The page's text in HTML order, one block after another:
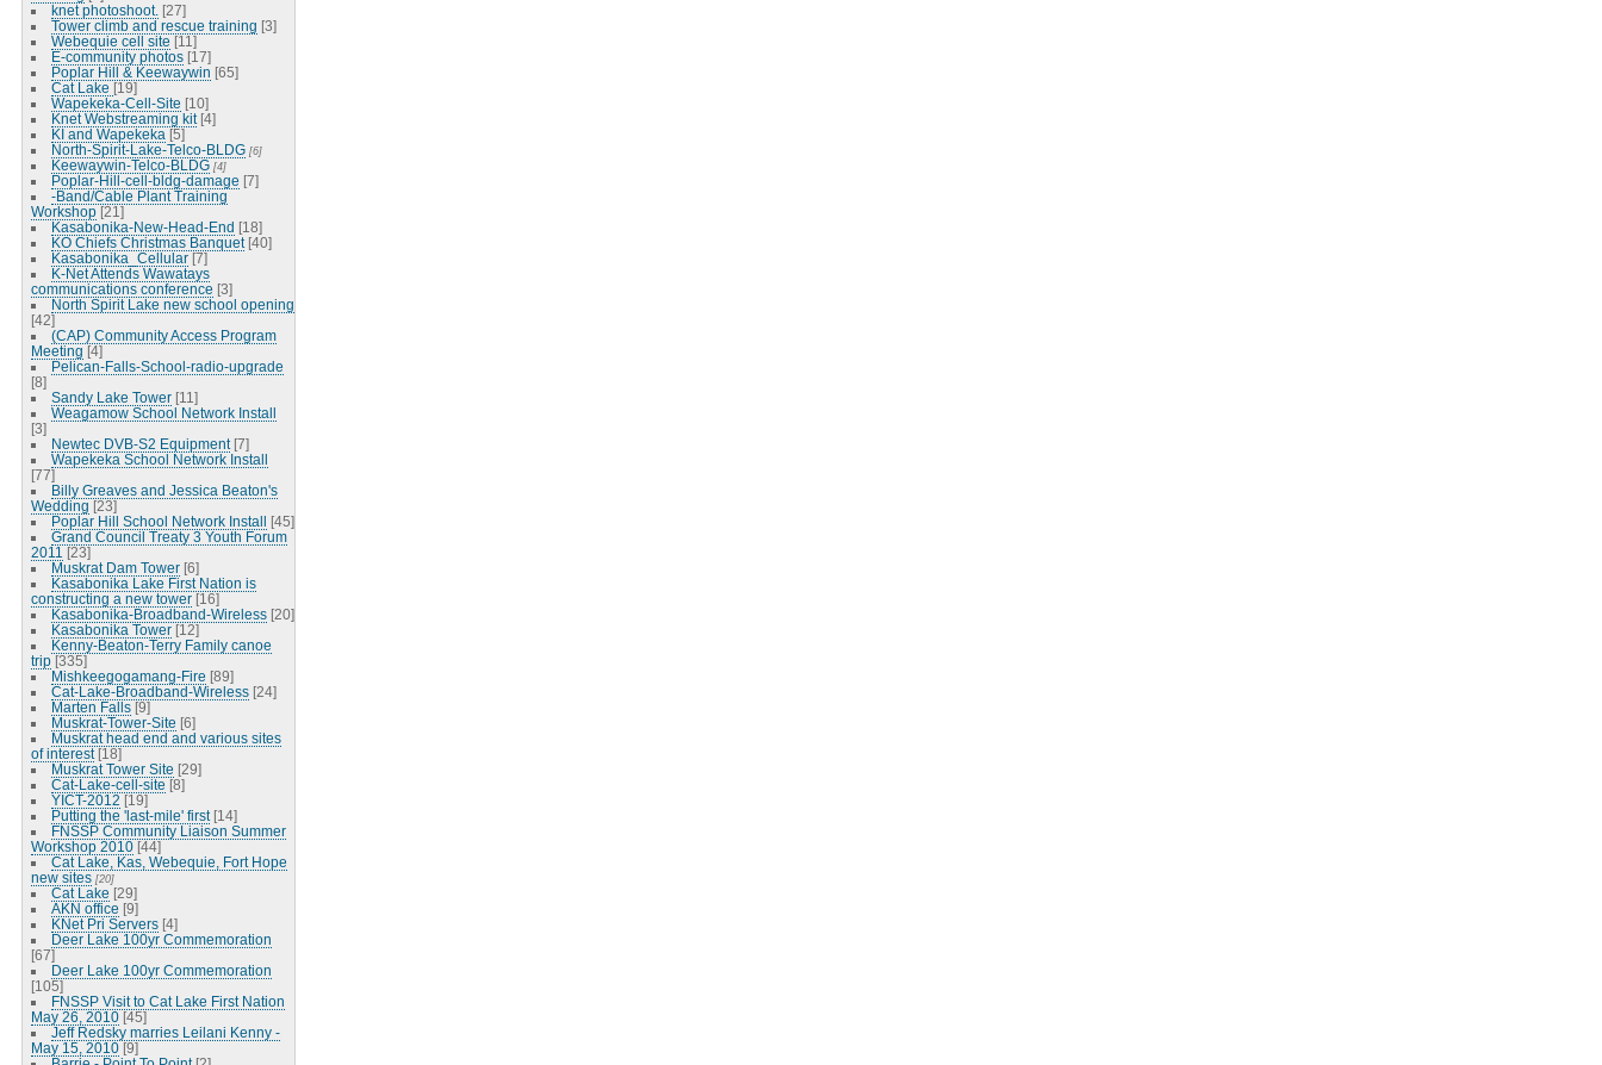
knet photoshoot. [27]
Tower climb and rescue training [3]
Webequie cell site [11]
E-community photos [17]
Poplar Hill & Keewaywin [65]
Cat Lake [19]
Wapekeka-Cell-Site [10]
Knet Webstreaming kit [4]
KI and Wapekeka [5]
North-Spirit-Lake-Telco-BLDG [6]
Keewaywin-Telco-BLDG [4]
Poplar-Hill-cell-bldg-damage [7]
-Band/Cable Plant Training
Workshop [21]
Kasabonika-New-Head-End [18]
KO Chiefs Christmas Banquet [40]
Kasabonika_Cellular [7]
K-Net Attends Wawatays
communications conference [3]
North Spirit Lake new school opening
[42]
(CAP) Community Access Program
Meeting [4]
Pelican-Falls-School-radio-upgrade
[8]
Sandy Lake Tower [11]
Weagamow School Network Install
[3]
Newtec DVB-S2 Equipment [7]
Wapekeka School Network Install
[77]
Billy Greaves and Jessica Beaton's
Wedding [23]
Poplar Hill School Network Install [45]
Grand Council Treaty 3 Youth Forum
2011 [23]
Muskrat Dam Tower [6]
Kasabonika Lake First Nation is
constructing a new tower [16]
Kasabonika-Broadband-Wireless [20]
Kasabonika Tower [12]
Kenny-Beaton-Terry Family canoe
trip [335]
Mishkeegogamang-Fire [89]
Cat-Lake-Broadband-Wireless [24]
Marten Falls [9]
Muskrat-Tower-Site [6]
Muskrat head end and various sites
of interest [18]
Muskrat Tower Site [29]
Cat-Lake-cell-site [8]
YICT-2012 [19]
Putting the 'last-mile' first [14]
FNSSP Community Liaison Summer
Workshop 2010 [44]
Cat Lake, Kas, Webequie, Fort Hope
new sites [20]
Cat Lake [29]
AKN office [9]
KNet Pri Servers [4]
Deer Lake 100yr Commemoration
[67]
Deer Lake 100yr Commemoration
[105]
FNSSP Visit to Cat Lake First Nation
May 26, 2010 [45]
Jeff Redsky marries Leilani Kenny -
May 15, 2010 [9]